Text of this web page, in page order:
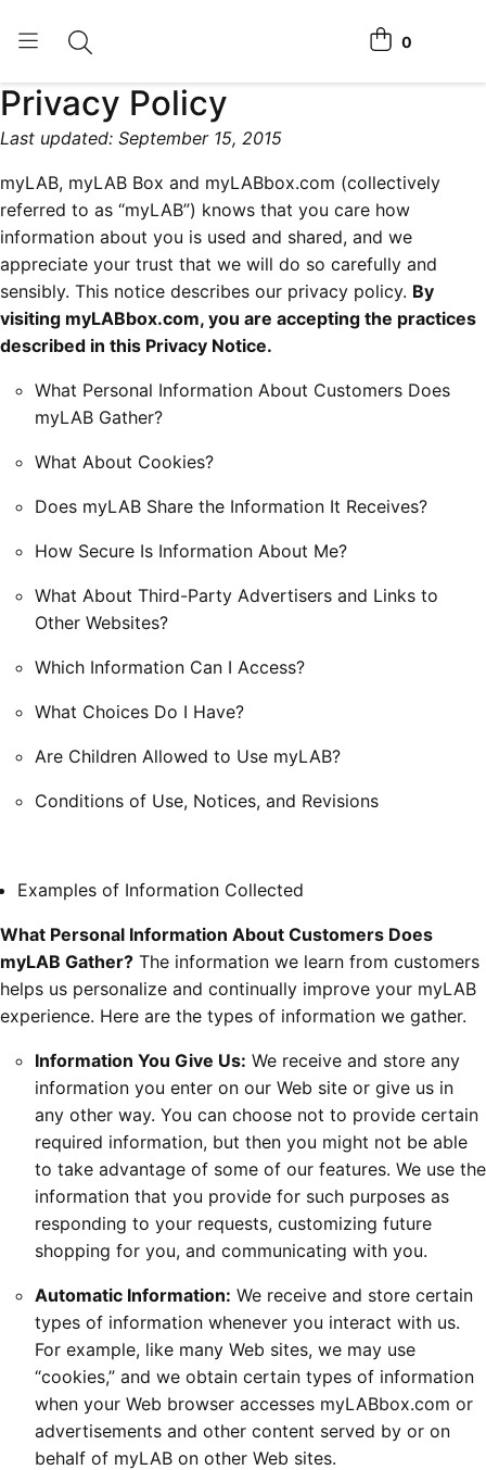
Toggle search
Home Tests
Affiliate Program
Chlamydia Home Test
Login
View cart
0
Privacy Policy
Last updated: September 15, 2015
myLAB, myLAB Box and myLABbox.com (collectively
referred to as “myLAB”) knows that you care how
information about you is used and shared, and we
appreciate your trust that we will do so carefully and
sensibly. This notice describes our privacy policy. By
visiting myLABbox.com, you are accepting the practices
described in this Privacy Notice.
What Personal Information About Customers Does
myLAB Gather?
What About Cookies?
Does myLAB Share the Information It Receives?
How Secure Is Information About Me?
What About Third-Party Advertisers and Links to
Other Websites?
Which Information Can I Access?
What Choices Do I Have?
Are Children Allowed to Use myLAB?
Conditions of Use, Notices, and Revisions
Examples of Information Collected
What Personal Information About Customers Does
myLAB Gather? The information we learn from customers
helps us personalize and continually improve your myLAB
experience. Here are the types of information we gather.
Information You Give Us: We receive and store any
information you enter on our Web site or give us in
any other way. You can choose not to provide certain
required information, but then you might not be able
to take advantage of some of our features. We use the
information that you provide for such purposes as
responding to your requests, customizing future
shopping for you, and communicating with you.
Automatic Information: We receive and store certain
types of information whenever you interact with us.
For example, like many Web sites, we may use
“cookies,” and we obtain certain types of information
when your Web browser accesses myLABbox.com or
advertisements and other content served by or on
behalf of myLAB on other Web sites.